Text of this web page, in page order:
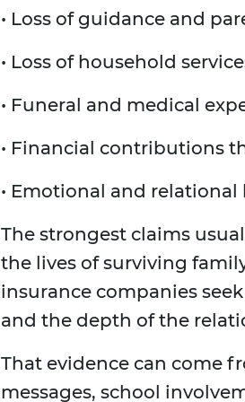
• Loss of guidance and
• Loss of household
• Funeral and medical
• Financial contributions
• Emotional and
The strongest claims
the lives of surviving
insurance companies
and the depth of the
That evidence can come
messages, school